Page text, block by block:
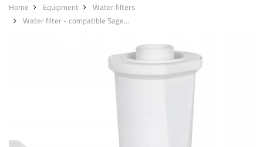
Home Equipment
Water filters
Water filter - compatible Sage...